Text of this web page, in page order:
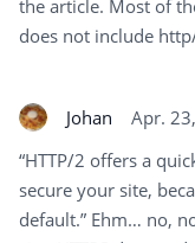
the article. Most of
does not include
Johan
Apr.
“HTTP/2 offers a
secure your site,
default.” Ehm… no,